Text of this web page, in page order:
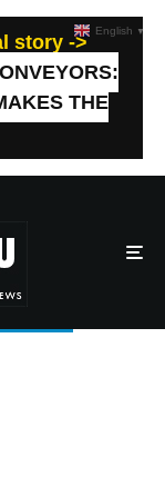
story ->
THE
English ▼